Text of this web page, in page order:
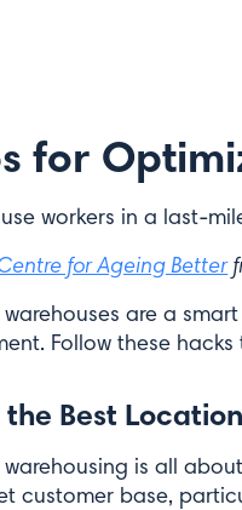
for
for Ageing Better
are a
Follow these
the Best Location
warehousing is all
customer base,